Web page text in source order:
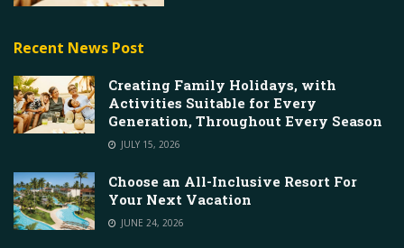
Recent News Post
Creating Family Holidays, with
Activities Suitable for Every
Generation, Throughout Every Season
JULY 15, 2026
Choose an All-Inclusive Resort For
Your Next Vacation
JUNE 24, 2026